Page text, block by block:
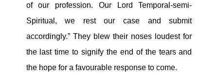
of our profession. Our Lord Temporal-semi-
Spiritual, we rest our case and submit
accordingly.” They blew their noses loudest for
the last time to signify the end of the tears and
the hope for a favourable response to come.